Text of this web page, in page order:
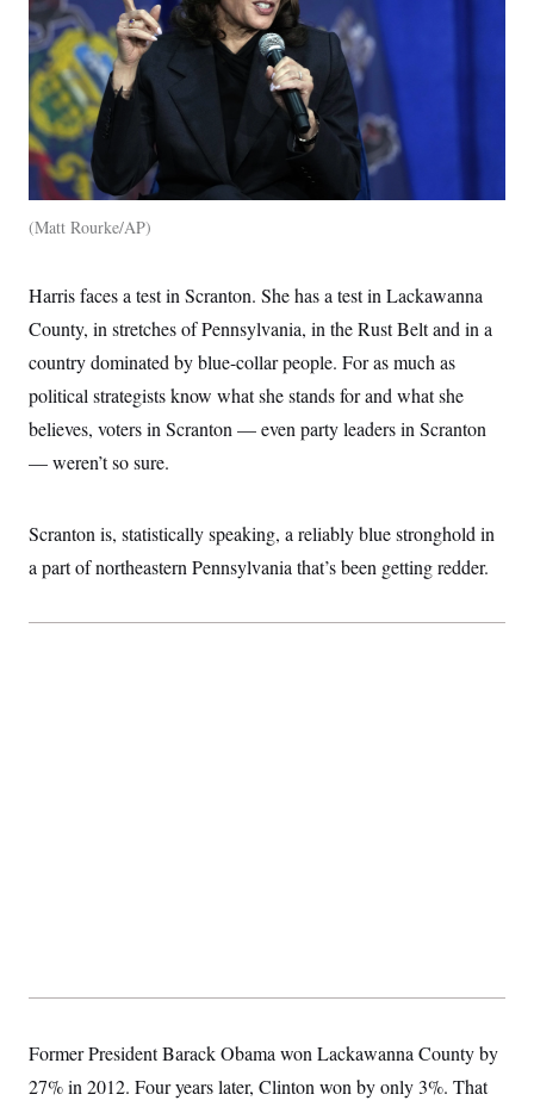
Matt Rourke/AP
Harris faces a test in Scranton. She has a test in Lackawanna
County, in stretches of Pennsylvania, in the Rust Belt and in a
country dominated by blue-collar people. For as much as
political strategists know what she stands for and what she
believes, voters in Scranton — even party leaders in Scranton
— weren’t so sure.
Scranton is, statistically speaking, a reliably blue stronghold in
a part of northeastern Pennsylvania that’s been getting redder.
Former President Barack Obama won Lackawanna County by
27% in 2012. Four years later, Clinton won by only 3%. That